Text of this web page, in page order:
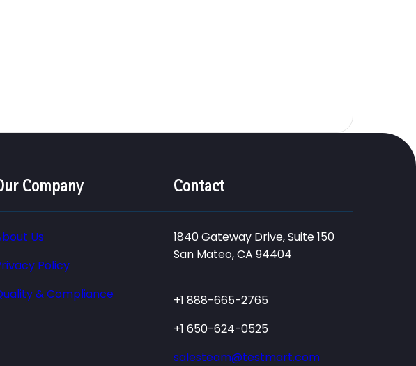
Company
Us
Policy
& Compliance
Contact
1840 Gateway Drive, Suite 150
San Mateo, CA 94404
+1 888-665-2765
+1 650-624-0525
salesteam@testmart.com